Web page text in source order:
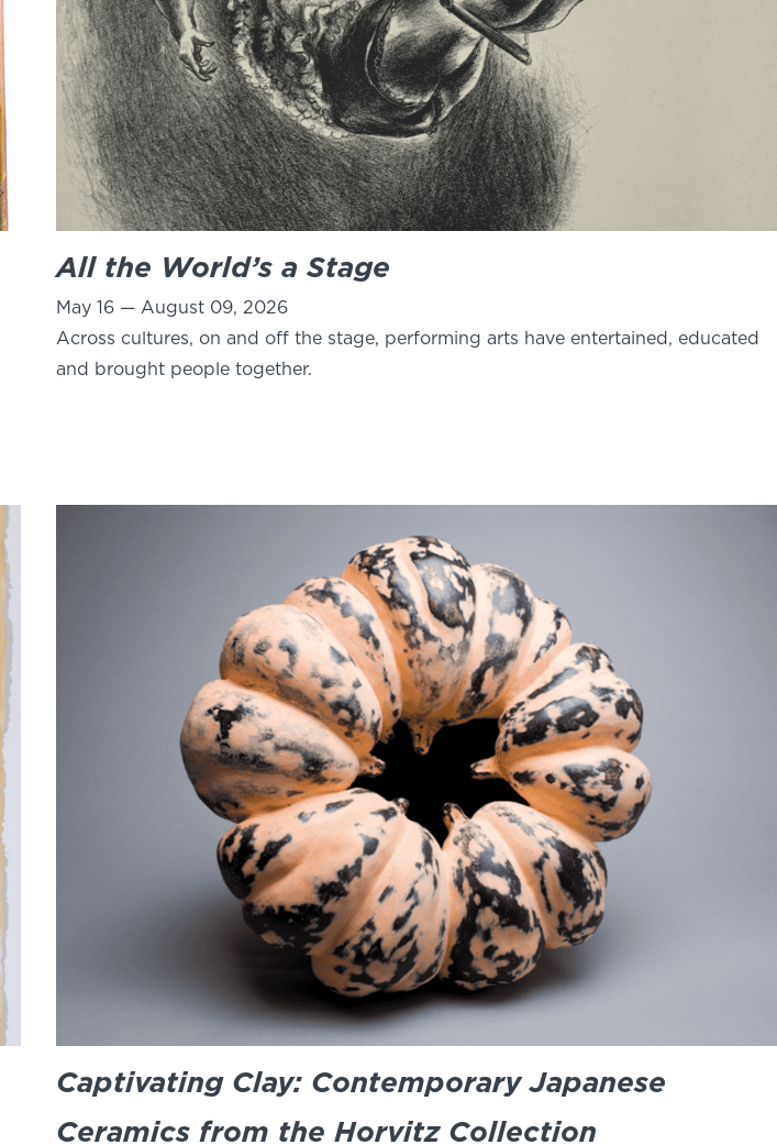
All the World’s a Stage
May 16 — August 09, 2026
Across cultures, on and off the stage, performing arts have entertained, educated
and brought people together.
Captivating Clay: Contemporary Japanese
Ceramics from the Horvitz Collection